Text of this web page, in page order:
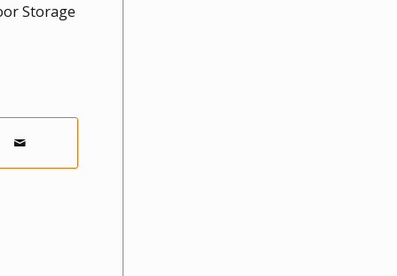
Storage